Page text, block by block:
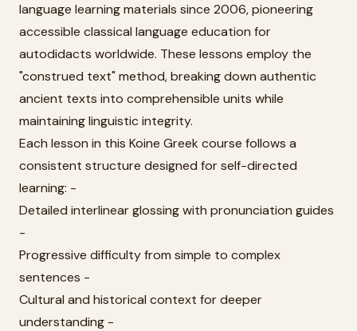
language learning materials since 2006, pioneering
accessible classical language education for
autodidacts worldwide. These lessons employ the
"construed text" method, breaking down authentic
ancient texts into comprehensible units while
maintaining linguistic integrity.
Each lesson in this Koine Greek course follows a
consistent structure designed for self-directed
learning: -
Detailed interlinear glossing with pronunciation guides
-
Progressive difficulty from simple to complex
sentences -
Cultural and historical context for deeper
understanding -